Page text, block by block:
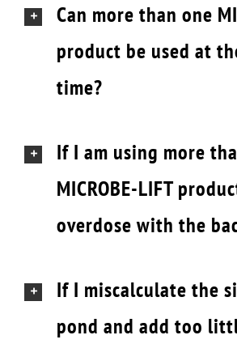
Can more than one
product be used at
time?
If I am using more
MICROBE-LIFT
overdose with the
If I miscalculate the
pond and add too